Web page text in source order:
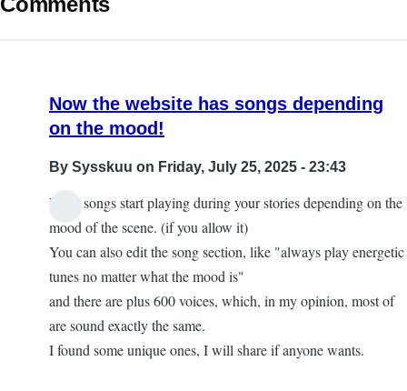
Now the website has songs depending
on the mood!
By Sysskuu on Friday, July 25, 2025 - 23:43
Now, songs start playing during your stories depending on the
mood of the scene. (if you allow it)
You can also edit the song section, like "always play energetic
tunes no matter what the mood is"
and there are plus 600 voices, which, in my opinion, most of
are sound exactly the same.
I found some unique ones, I will share if anyone wants.